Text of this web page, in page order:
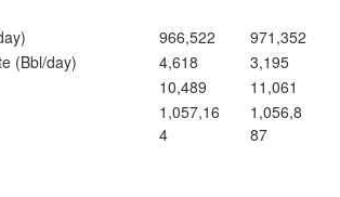
966,522
971,352
(Bbl/day)
4,618
3,195
10,489
11,061
1,057,16
4
1,056,8
87